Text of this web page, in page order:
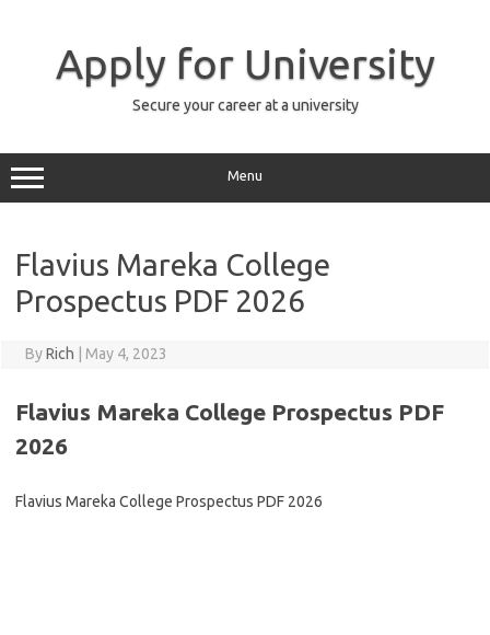
Apply for University
Secure your career at a university
Menu
Flavius Mareka College
Prospectus PDF 2026
ByRich May 4, 2023
Flavius Mareka College Prospectus PDF
2026
Flavius Mareka College Prospectus PDF 2026